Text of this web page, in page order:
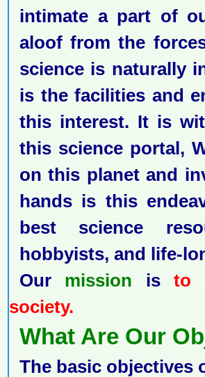
intimate a part of
aloof from the
science is naturally
is the facilities and
this interest. It is
this science portal,
on this planet and
hands is this
best science
hobbyists, and life-
Our mission isto
society.
What Are Our
The basic objectives